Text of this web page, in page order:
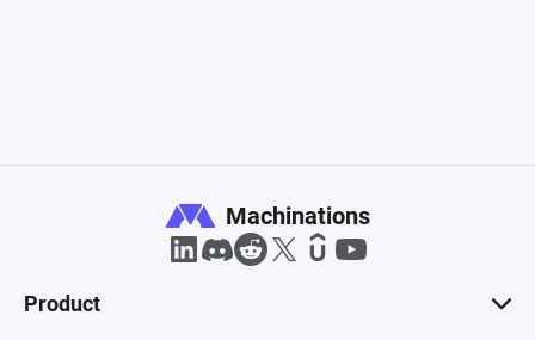
Machinations
Product